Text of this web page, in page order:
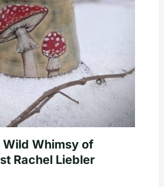
Whimsy of
Rachel Liebler